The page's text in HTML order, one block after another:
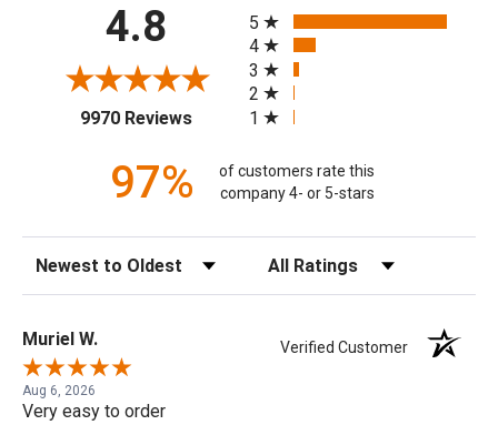
4.8
9970 Reviews(opens in a new tab)
5
4
3
2
1
97%
of customers rate this
company 4- or 5-stars
Sort Reviews Filter Reviews by Rating
Muriel W. Verified Customer
Aug 6, 2026
Very easy to order